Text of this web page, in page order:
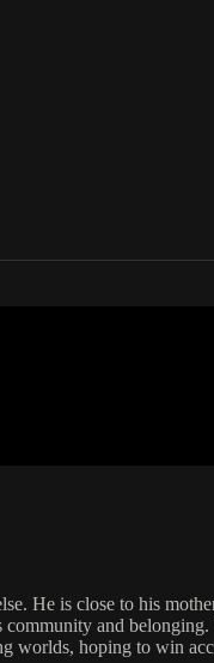
He is close to his
and
worlds, hoping to win